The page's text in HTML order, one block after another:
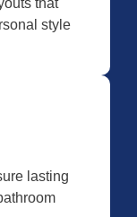
that
style
lasting